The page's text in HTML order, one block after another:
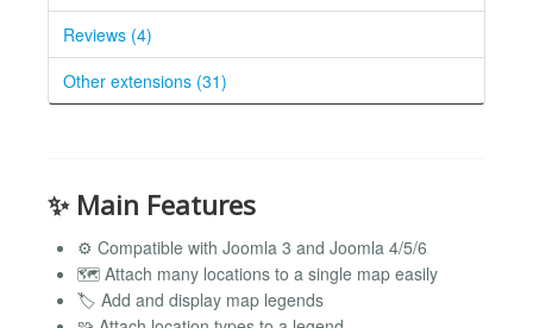
Reviews (4)
Other extensions (31)
✨ Main Features
⚙️ Compatible with Joomla 3 and Joomla 4/5/6
🗺️ Attach many locations to a single map easily
🏷️ Add and display map legends